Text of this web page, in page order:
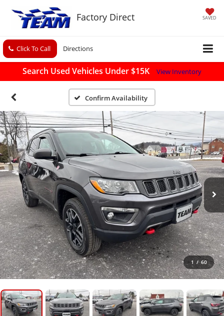
Factory Direct SAVED
Click To Call Directions
Search Used Vehicles Under $15K View Inventory
Confirm Availability
1 / 60